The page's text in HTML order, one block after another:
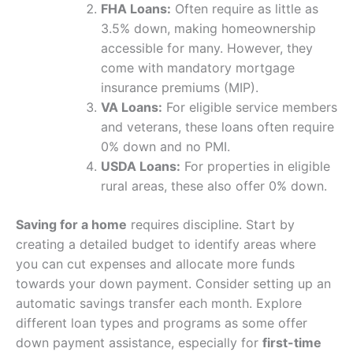
FHA Loans: Often require as little as
3.5% down, making homeownership
accessible for many. However, they
come with mandatory mortgage
insurance premiums (MIP).
VA Loans: For eligible service members
and veterans, these loans often require
0% down and no PMI.
USDA Loans: For properties in eligible
rural areas, these also offer 0% down.
Saving for a home requires discipline. Start by
creating a detailed budget to identify areas where
you can cut expenses and allocate more funds
towards your down payment. Consider setting up an
automatic savings transfer each month. Explore
different loan types and programs as some offer
down payment assistance, especially for first-time